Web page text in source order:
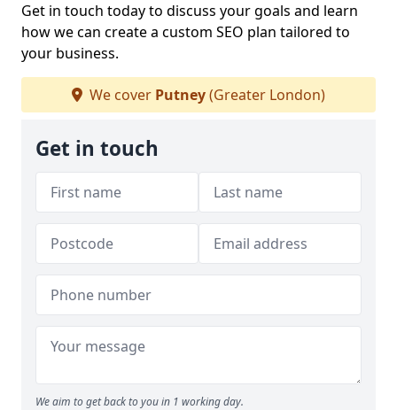
Get in touch today to discuss your goals and learn
how we can create a custom SEO plan tailored to
your business.
We cover Putney(Greater London)
Get in touch
We aim to get back to you in 1 working day.